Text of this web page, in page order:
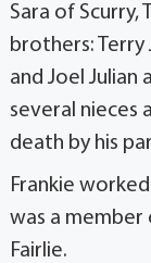
Sara of Scurry,
brothers: Terry
and Joel Julian
several nieces
death by his
Frankie
was a member
Fairlie.